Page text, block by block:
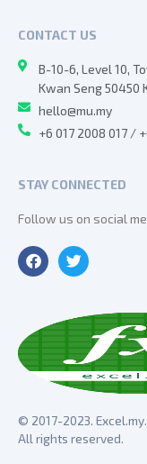
© 2017-2023. Excel.my.
All rights reserved.
STAY CONNECTED
Follow us on social
CONTACT US
B-10-6, Level 10,
Kwan Seng 50450
hello@mu.my
+6 017 2008 017 /